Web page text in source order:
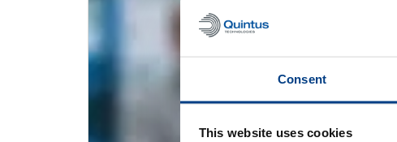
Consent
This website uses cookies